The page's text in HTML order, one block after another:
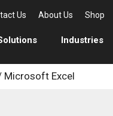
Us About Us Shop
Industries
Microsoft Excel